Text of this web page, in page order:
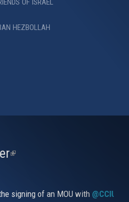
OF ISRAEL
HEZBOLLAH
(link
signing of an MOU with